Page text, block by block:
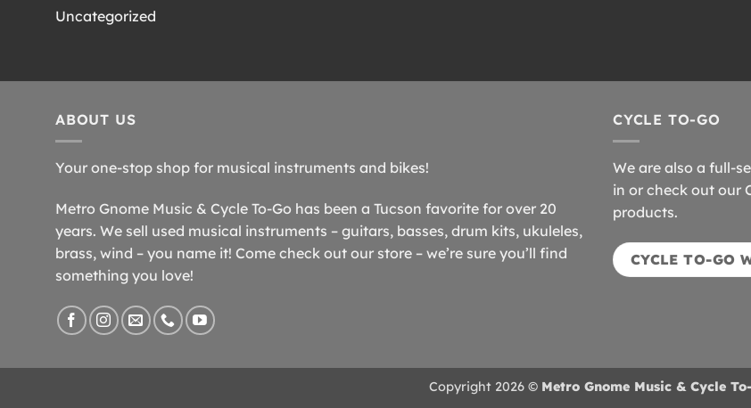
Uncategorized
ABOUT US
Your one-stop shop for musical instruments and bikes!
Metro Gnome Music & Cycle To-Go has been a Tucson favorite for over 20
years. We sell used musical instruments – guitars, basses, drum kits, ukuleles,
brass, wind – you name it! Come check out our store – we’re sure you’ll find
something you love!
CYCLE TO-GO
We are also a full-
in or check out our
products.
CYCLE TO-GO
Copyright 2026 © Metro Gnome Music & Cycle